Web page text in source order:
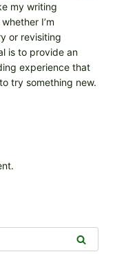
my writing
I’m
or revisiting
is to provide an
experience that
try something new.